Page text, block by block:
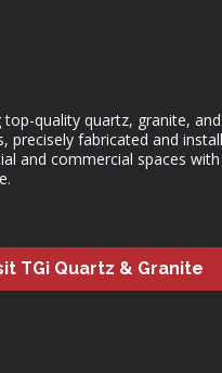
top-quality quartz, granite,
precisely fabricated and
and commercial spaces
TGi Quartz & Granite